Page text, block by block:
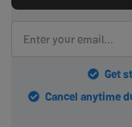
Get
Cancel anytime